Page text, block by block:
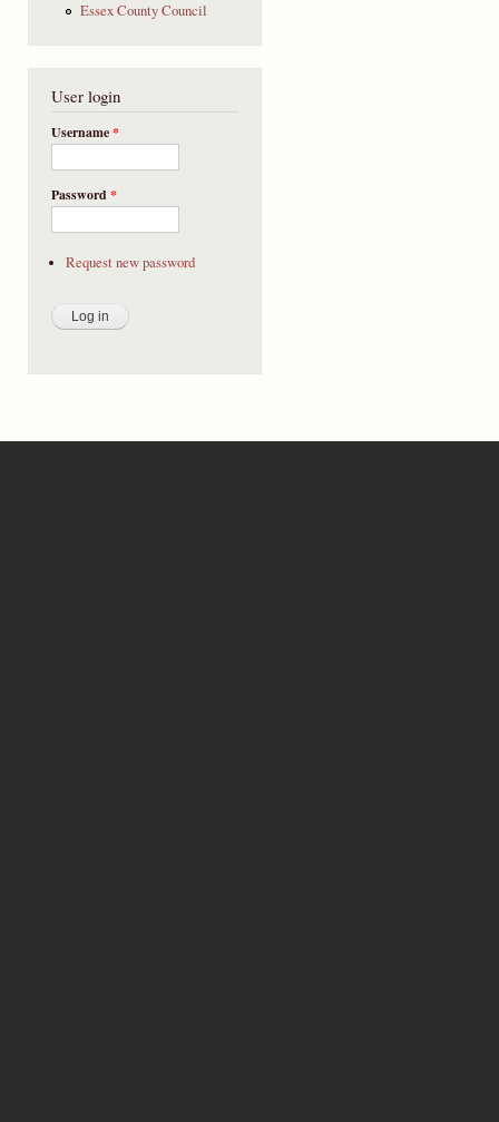
Essex County Council
User login
Username*
Password*
Request new password